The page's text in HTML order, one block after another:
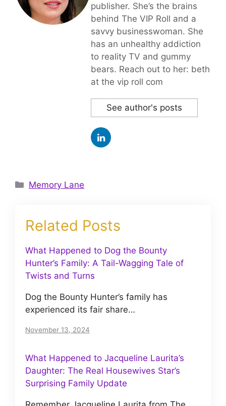
publisher. She’s the brains
behind The VIP Roll and a
savvy businesswoman. She
has an unhealthy addiction
to reality TV and gummy
bears. Reach out to her: beth
at the vip roll com
See author's posts
Categories
Memory Lane
Related Posts
What Happened to Dog the Bounty
Hunter’s Family: A Tail-Wagging Tale of
Twists and Turns
Dog the Bounty Hunter’s family has
experienced its fair share…
November 13, 2024
What Happened to Jacqueline Laurita’s
Daughter: The Real Housewives Star’s
Surprising Family Update